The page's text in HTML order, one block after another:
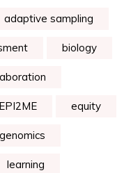
adaptive sampling
biology
EPI2ME equity
genomics
learning